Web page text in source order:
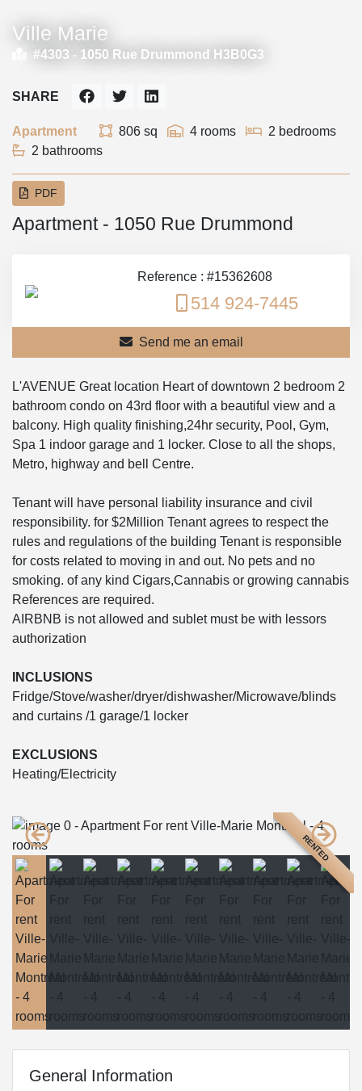
Ville Marie
#4303 - 1050 Rue Drummond H3B0G3
Apartment 806 sq 4 rooms
2 bedrooms
2 bathrooms
SHARE
PDF
Apartment - 1050 Rue Drummond
Reference : #15362608
514 924-7445
Send me an email
L'AVENUE Great location Heart of downtown 2 bedroom 2
bathroom condo on 43rd floor with a beautiful view and a
balcony. High quality finishing,24hr security, Pool, Gym,
Spa 1 indoor garage and 1 locker. Close to all the shops,
Metro, highway and bell Centre.
Tenant will have personal liability insurance and civil
responsibility. for $2Million Tenant agrees to respect the
rules and regulations of the building Tenant is responsible
for costs related to moving in and out. No pets and no
smoking. of any kind Cigars,Cannabis or growing cannabis
References are required.
AIRBNB is not allowed and sublet must be with lessors
authorization
INCLUSIONS
Fridge/Stove/washer/dryer/dishwasher/Microwave/blinds
and curtains /1 garage/1 locker
EXCLUSIONS
Heating/Electricity
RENTED
General Information